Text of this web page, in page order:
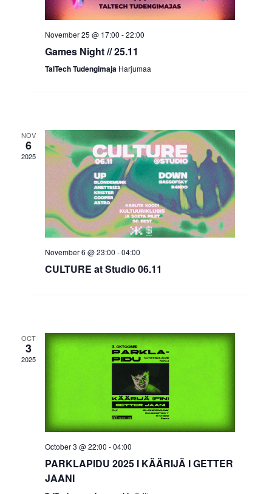
November 25 @ 17:00 -22:00
Games Night // 25.11
TalTech Tudengimaja Harjumaa
NOV
6
2025
November 6 @ 23:00 -04:00
CULTURE at Studio 06.11
OCT
3
2025
October 3 @ 22:00 -04:00
PARKLAPIDU 2025 I KÄÄRIJÄ I GETTER
JAANI